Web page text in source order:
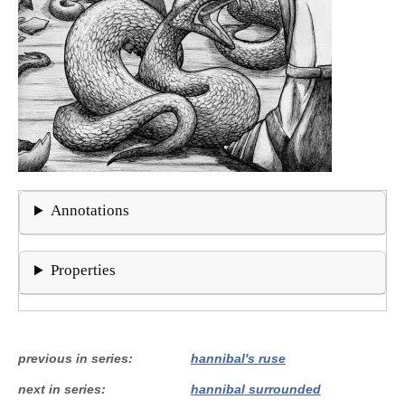
Annotations
Properties
previous in series hannibal's ruse
next in series hannibal surrounded